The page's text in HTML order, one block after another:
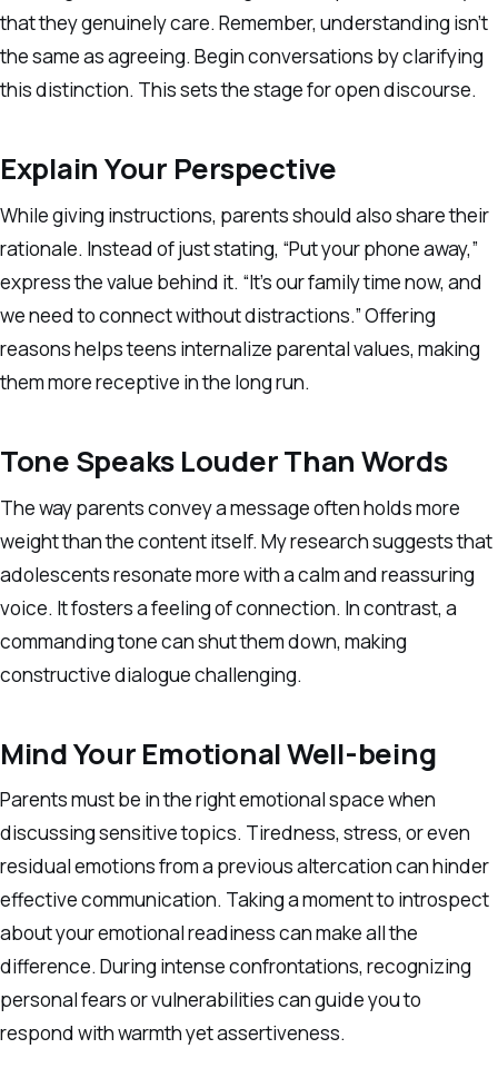
that they genuinely care. Remember, understanding isn’t
the same as agreeing. Begin conversations by clarifying
this distinction. This sets the stage for open discourse.
Explain Your Perspective
While giving instructions, parents should also share their
rationale. Instead of just stating, “Put your phone away,”
express the value behind it. “It’s our family time now, and
we need to connect without distractions.” Offering
reasons helps teens internalize parental values, making
them more receptive in the long run.
Tone Speaks Louder Than Words
The way parents convey a message often holds more
weight than the content itself. My research suggests that
adolescents resonate more with a calm and reassuring
voice. It fosters a feeling of connection. In contrast, a
commanding tone can shut them down, making
constructive dialogue challenging.
Mind Your Emotional Well-being
Parents must be in the right emotional space when
discussing sensitive topics. Tiredness, stress, or even
residual emotions from a previous altercation can hinder
effective communication. Taking a moment to introspect
about your emotional readiness can make all the
difference. During intense confrontations, recognizing
personal fears or vulnerabilities can guide you to
respond with warmth yet assertiveness.